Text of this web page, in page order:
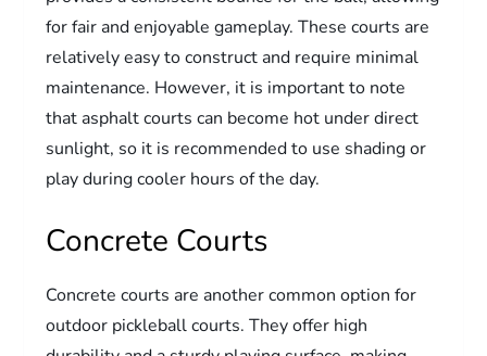
for fair and enjoyable gameplay. These courts are
relatively easy to construct and require minimal
maintenance. However, it is important to note
that asphalt courts can become hot under direct
sunlight, so it is recommended to use shading or
play during cooler hours of the day.
Concrete Courts
Concrete courts are another common option for
outdoor pickleball courts. They offer high